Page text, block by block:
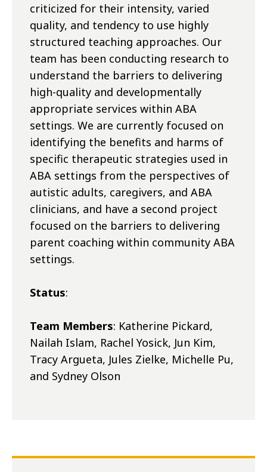
criticized for their intensity, varied
quality, and tendency to use highly
structured teaching approaches. Our
team has been conducting research to
understand the barriers to delivering
high-quality and developmentally
appropriate services within ABA
settings. We are currently focused on
identifying the benefits and harms of
specific therapeutic strategies used in
ABA settings from the perspectives of
autistic adults, caregivers, and ABA
clinicians, and have a second project
focused on the barriers to delivering
parent coaching within community ABA
settings.
Status:
Team Members: Katherine Pickard,
Nailah Islam, Rachel Yosick, Jun Kim,
Tracy Argueta, Jules Zielke, Michelle Pu,
and Sydney Olson